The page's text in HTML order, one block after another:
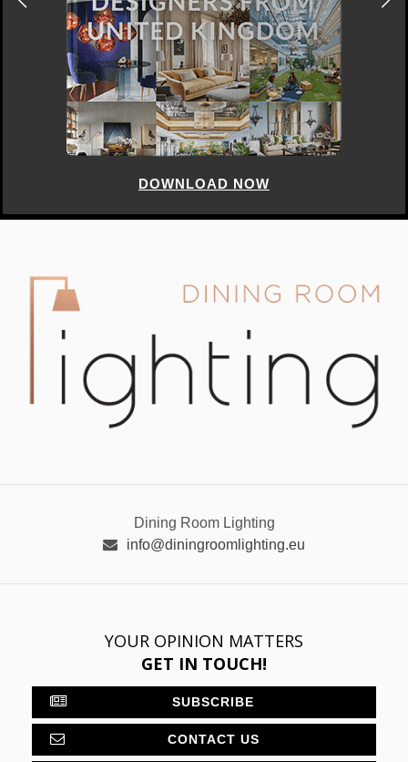
DOWNLOAD NOW
Dining Room Lighting
info@diningroomlighting.eu
YOUR OPINION MATTERS
GET IN TOUCH!
SUBSCRIBE
CONTACT US